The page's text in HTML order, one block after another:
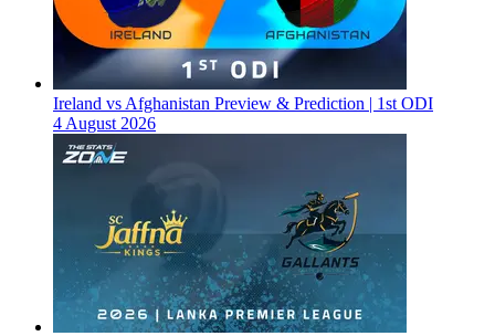
Ireland vs Afghanistan Preview & Prediction | 1st ODI
4 August 2026